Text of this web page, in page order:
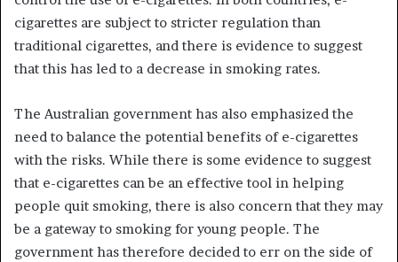
cigarettes are subject to stricter regulation than
traditional cigarettes, and there is evidence to suggest
that this has led to a decrease in smoking rates.
The Australian government has also emphasized the
need to balance the potential benefits of e-cigarettes
with the risks. While there is some evidence to suggest
that e-cigarettes can be an effective tool in helping
people quit smoking, there is also concern that they may
be a gateway to smoking for young people. The
government has therefore decided to err on the side of